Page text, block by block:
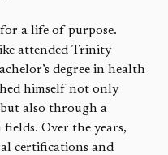
a life of purpose.
attended Trinity
degree in health
himself not only
also through a
Over the years,
certifications and